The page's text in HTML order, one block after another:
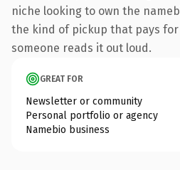
niche looking to own the
the kind of pickup that pays
someone reads it out loud.
GREAT FOR
Newsletter or community
Personal portfolio or agency
Namebio business